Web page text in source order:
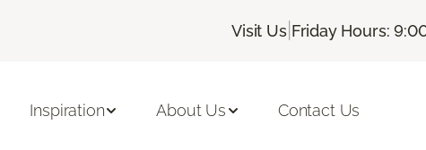
Visit Us| Friday Hours:
Inspiration About Us Contact Us